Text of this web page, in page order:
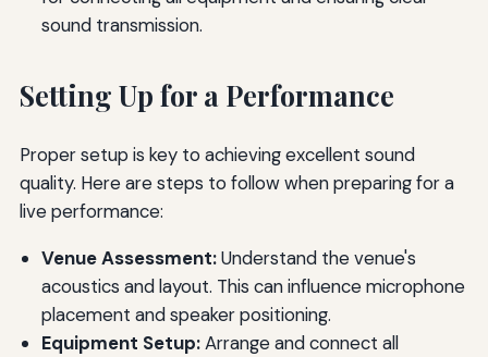
sound transmission.
Setting Up for a Performance
Proper setup is key to achieving excellent sound
quality. Here are steps to follow when preparing for a
live performance:
Venue Assessment:Understand the venue's
acoustics and layout. This can influence microphone
placement and speaker positioning.
Equipment Setup:Arrange and connect all